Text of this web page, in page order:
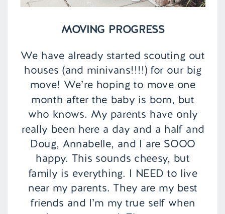
MOVING PROGRESS
We have already started scouting out
houses (and minivans!!!!) for our big
move! We’re hoping to move one
month after the baby is born, but
who knows. My parents have only
really been here a day and a half and
Doug, Annabelle, and I are SOOO
happy. This sounds cheesy, but
family is everything. I NEED to live
near my parents. They are my best
friends and I’m my true self when